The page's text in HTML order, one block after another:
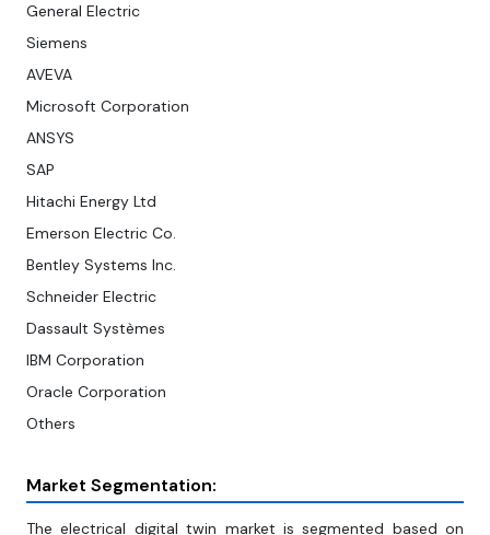
General Electric
Siemens
AVEVA
Microsoft Corporation
ANSYS
SAP
Hitachi Energy Ltd
Emerson Electric Co.
Bentley Systems Inc.
Schneider Electric
Dassault Systèmes
IBM Corporation
Oracle Corporation
Others
Market Segmentation:
The electrical digital twin market is segmented based on